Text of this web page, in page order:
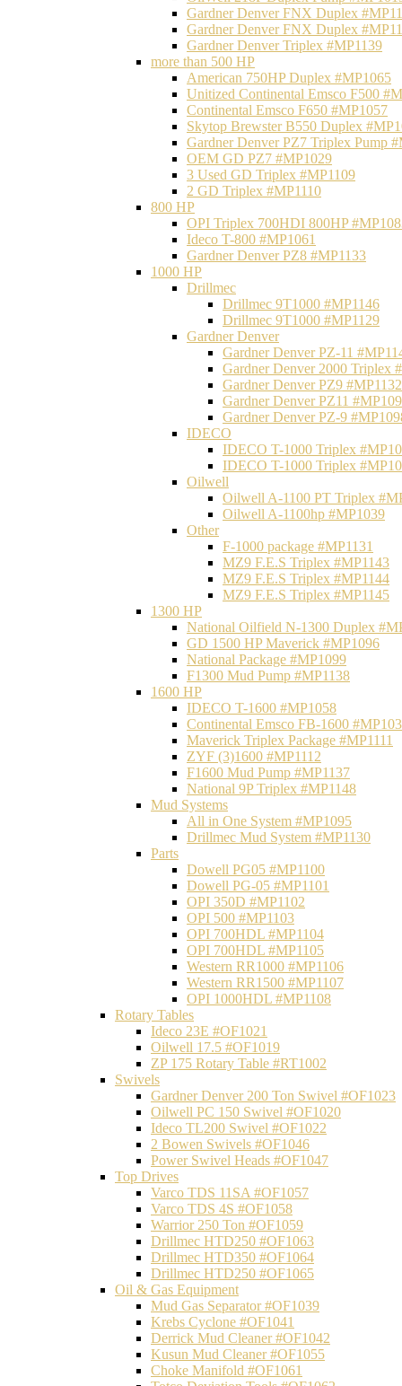
Gardner Denver FNX Duplex
Gardner Denver FNX Duplex
Gardner Denver Triplex #MP1139
more than 500 HP
American 750HP Duplex #MP1065
Unitized Continental Emsco F500
Continental Emsco F650 #MP1057
Skytop Brewster B550 Duplex
Gardner Denver PZ7 Triplex Pump
OEM GD PZ7 #MP1029
3 Used GD Triplex #MP1109
2 GD Triplex #MP1110
800 HP
OPI Triplex 700HDI 800HP
Ideco T-800 #MP1061
Gardner Denver PZ8 #MP1133
1000 HP
Drillmec
Drillmec 9T1000 #MP1146
Drillmec 9T1000 #MP1129
Gardner Denver
Gardner Denver PZ-11
Gardner Denver 2000 Triplex
Gardner Denver PZ9 #MP1132
Gardner Denver PZ11
Gardner Denver PZ-9
IDECO
IDECO T-1000 Triplex
IDECO T-1000 Triplex
Oilwell
Oilwell A-1100 PT Triplex
Oilwell A-1100hp #MP1039
Other
F-1000 package #MP1131
MZ9 F.E.S Triplex #MP1143
MZ9 F.E.S Triplex #MP1144
MZ9 F.E.S Triplex #MP1145
1300 HP
National Oilfield N-1300 Duplex
GD 1500 HP Maverick #MP1096
National Package #MP1099
F1300 Mud Pump #MP1138
1600 HP
IDECO T-1600 #MP1058
Continental Emsco FB-1600
Maverick Triplex Package #MP1111
ZYF (3)1600 #MP1112
F1600 Mud Pump #MP1137
National 9P Triplex #MP1148
Mud Systems
All in One System #MP1095
Drillmec Mud System #MP1130
Parts
Dowell PG05 #MP1100
Dowell PG-05 #MP1101
OPI 350D #MP1102
OPI 500 #MP1103
OPI 700HDL #MP1104
OPI 700HDL #MP1105
Western RR1000 #MP1106
Western RR1500 #MP1107
OPI 1000HDL #MP1108
Rotary Tables
Ideco 23E #OF1021
Oilwell 17.5 #OF1019
ZP 175 Rotary Table #RT1002
Swivels
Gardner Denver 200 Ton Swivel #OF1023
Oilwell PC 150 Swivel #OF1020
Ideco TL200 Swivel #OF1022
2 Bowen Swivels #OF1046
Power Swivel Heads #OF1047
Top Drives
Varco TDS 11SA #OF1057
Varco TDS 4S #OF1058
Warrior 250 Ton #OF1059
Drillmec HTD250 #OF1063
Drillmec HTD350 #OF1064
Drillmec HTD250 #OF1065
Oil & Gas Equipment
Mud Gas Separator #OF1039
Krebs Cyclone #OF1041
Derrick Mud Cleaner #OF1042
Kusun Mud Cleaner #OF1055
Choke Manifold #OF1061